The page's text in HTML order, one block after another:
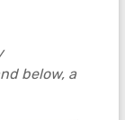
below, a